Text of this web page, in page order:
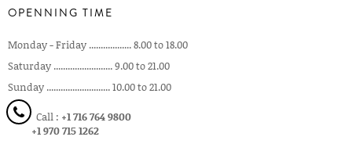
OPENNING TIME
Monday - Friday .................. 8.00 to 18.00
Saturday ......................... 9.00 to 21.00
Sunday ........................... 10.00 to 21.00
Call : +1 716 764 9800
+1 970 715 1262